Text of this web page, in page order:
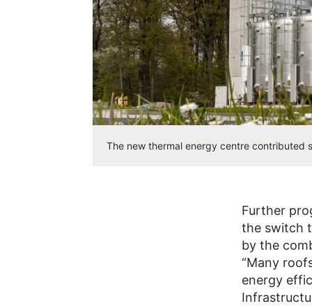
The new thermal energy centre contributed
Further
the switch
by the
“Many
energy